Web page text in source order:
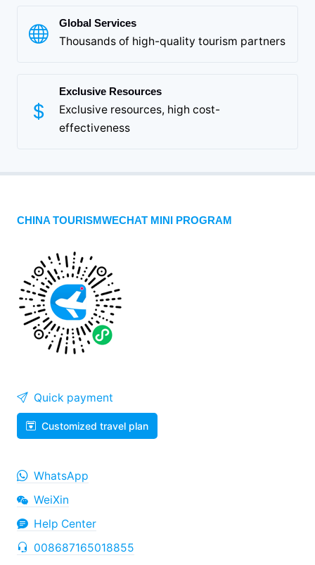
Global Services
Thousands of high-quality tourism partners
Exclusive Resources
Exclusive resources, high cost-
effectiveness
CHINA TOURISMWECHAT MINI PROGRAM
Quick payment
Customized travel plan
WhatsApp
WeiXin
Help Center
008687165018855